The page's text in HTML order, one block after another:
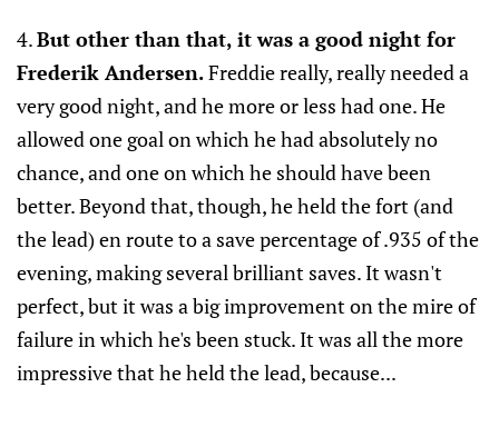
4.But other than that, it was a good night for
Frederik Andersen.Freddie really, really needed a
very good night, and he more or less had one. He
allowed one goal on which he had absolutely no
chance, and one on which he should have been
better. Beyond that, though, he held the fort (and
the lead) en route to a save percentage of .935 of the
evening, making several brilliant saves. It wasn't
perfect, but it was a big improvement on the mire of
failure in which he's been stuck. It was all the more
impressive that he held the lead, because...